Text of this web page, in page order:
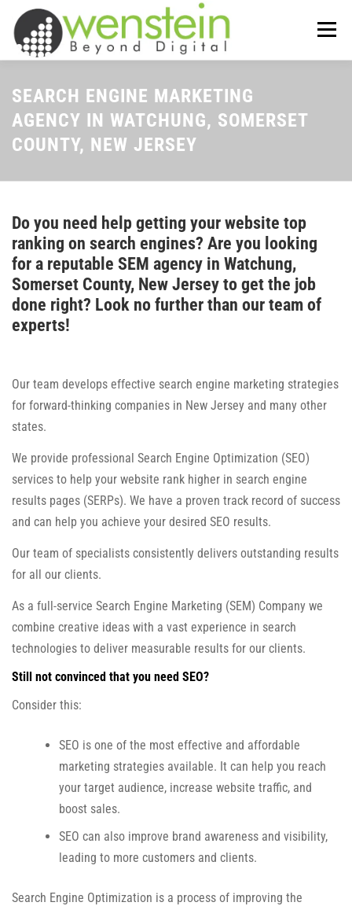
content
Menu
ABOUT US OUR SERVICES
TIPS-N-TRICKS CONTACT US
SEARCH ENGINE MARKETING
AGENCY IN WATCHUNG, SOMERSET
COUNTY, NEW JERSEY
Do you need help getting your website top
ranking on search engines? Are you looking
for a reputable SEM agency in Watchung,
Somerset County, New Jersey to get the job
done right? Look no further than our team of
experts!
Our team develops effective search engine marketing strategies
for forward-thinking companies in New Jersey and many other
states.
We provide professional Search Engine Optimization (SEO)
services to help your website rank higher in search engine
results pages (SERPs). We have a proven track record of success
and can help you achieve your desired SEO results.
Our team of specialists consistently delivers outstanding results
for all our clients.
As a full-service Search Engine Marketing (SEM) Company we
combine creative ideas with a vast experience in search
technologies to deliver measurable results for our clients.
Still not convinced that you need SEO?
Consider this:
SEO is one of the most effective and affordable
marketing strategies available. It can help you reach
your target audience, increase website traffic, and
boost sales.
SEO can also improve brand awareness and visibility,
leading to more customers and clients.
Search Engine Optimization is a process of improving the